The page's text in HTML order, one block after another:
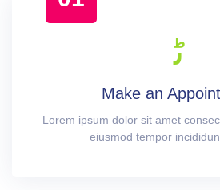
Make an
Lorem ipsum dolor sit amet
eiusmod tempor